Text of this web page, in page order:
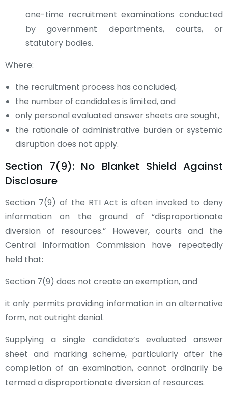
one-time recruitment examinations conducted
by government departments, courts, or
statutory bodies.
Where:
the recruitment process has concluded,
the number of candidates is limited, and
only personal evaluated answer sheets are sought,
the rationale of administrative burden or systemic
disruption does not apply.
Section 7(9): No Blanket Shield Against
Disclosure
Section 7(9) of the RTI Act is often invoked to deny
information on the ground of “disproportionate
diversion of resources.” However, courts and the
Central Information Commission have repeatedly
held that:
Section 7(9) does not create an exemption, and
it only permits providing information in an alternative
form, not outright denial.
Supplying a single candidate’s evaluated answer
sheet and marking scheme, particularly after the
completion of an examination, cannot ordinarily be
termed a disproportionate diversion of resources.